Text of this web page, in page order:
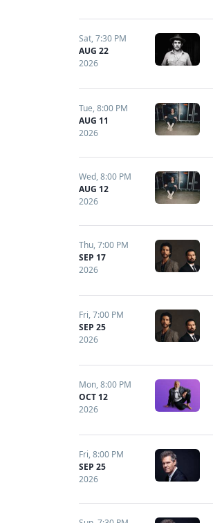
Sat,7:30 PM
AUG 22
2026
Tue,8:00 PM
AUG 11
2026
Wed,8:00 PM
AUG 12
2026
Thu,7:00 PM
SEP 17
2026
Fri,7:00 PM
SEP 25
2026
Mon,8:00 PM
OCT 12
2026
Fri,8:00 PM
SEP 25
2026